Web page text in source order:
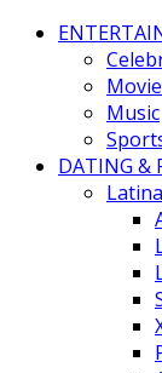
Music
DATING &